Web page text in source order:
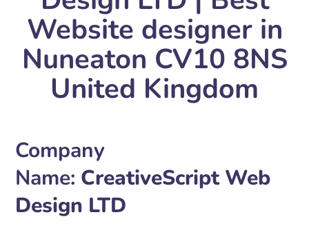
Website designer in
Nuneaton CV10 8NS
United Kingdom
Company
Name: CreativeScript Web
Design LTD